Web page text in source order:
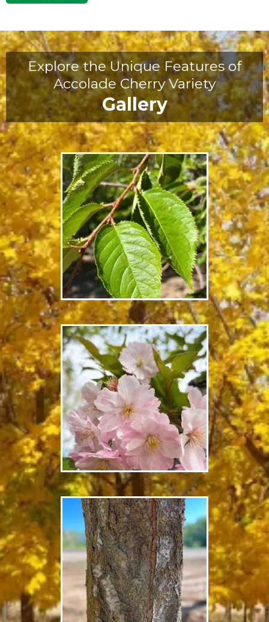
Explore the Unique Features of
Accolade Cherry Variety
Gallery